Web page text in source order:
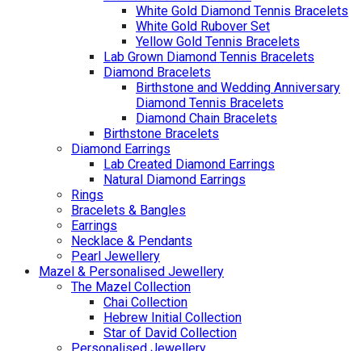
White Gold Diamond Tennis Bracelets
White Gold Rubover Set
Yellow Gold Tennis Bracelets
Lab Grown Diamond Tennis Bracelets
Diamond Bracelets
Birthstone and Wedding Anniversary
Diamond Tennis Bracelets
Diamond Chain Bracelets
Birthstone Bracelets
Diamond Earrings
Lab Created Diamond Earrings
Natural Diamond Earrings
Rings
Bracelets & Bangles
Earrings
Necklace & Pendants
Pearl Jewellery
Mazel & Personalised Jewellery
The Mazel Collection
Chai Collection
Hebrew Initial Collection
Star of David Collection